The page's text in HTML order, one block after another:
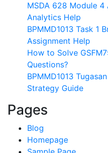
MSDA 628 Module 4
Analytics Help
BPMMD1013 Task 1
Assignment Help
How to Solve
Questions?
BPMMD1013
Strategy Guide
Pages
Blog
Homepage